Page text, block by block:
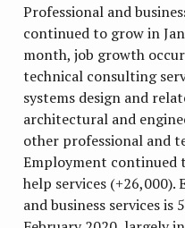
Professional and
continued to grow in
month, job growth
technical consulting
systems design and
architectural and
other professional and
Employment
help services
and business services